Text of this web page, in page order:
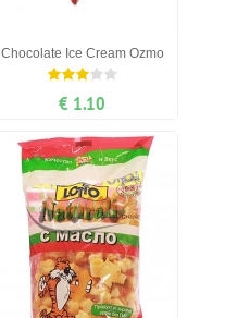
Chocolate Ice Cream Ozmo
€ 1.10